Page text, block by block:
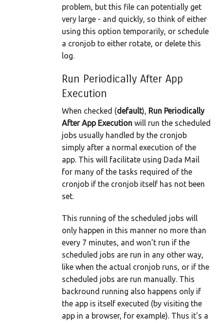
problem, but this file can potentially get
very large - and quickly, so think of either
using this option temporarily, or schedule
a cronjob to either rotate, or delete this
log.
Run Periodically After App
Execution
When checked (default), Run Periodically
After App Execution will run the scheduled
jobs usually handled by the cronjob
simply after a normal execution of the
app. This will facilitate using Dada Mail
for many of the tasks required of the
cronjob if the cronjob itself has not been
set.
This running of the scheduled jobs will
only happen in this manner no more than
every 7 minutes, and won't run if the
scheduled jobs are run in any other way,
like when the actual cronjob runs, or if the
scheduled jobs are run manually. This
backround running also happens only if
the app is itself executed (by visiting the
app in a browser, for example). Thus it's a